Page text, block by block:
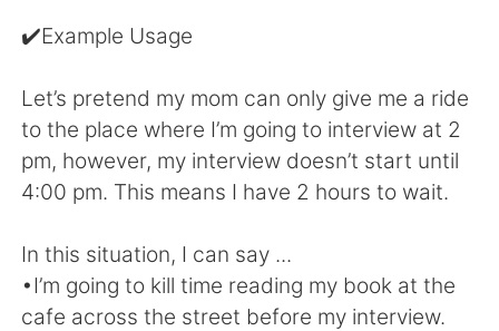
العربية
Deutsch 日本語
한국어 Русский
Indonesia Italiano
Türkçe Tiếng Việt
Português
✔️Example Usage
Let’s pretend my mom can only give me a ride
to the place where I’m going to interview at 2
pm, however, my interview doesn’t start until
4:00 pm. This means I have 2 hours to wait.
In this situation, I can say ...
•I’m going to kill time reading my book at the
cafe across the street before my interview.